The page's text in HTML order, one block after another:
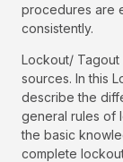
procedures are
consistently.
Lockout/
sources. In this
describe the
general rules of
the basic
complete